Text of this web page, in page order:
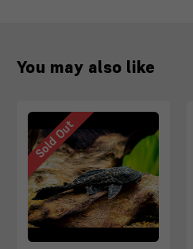
You may also like
Sold Out